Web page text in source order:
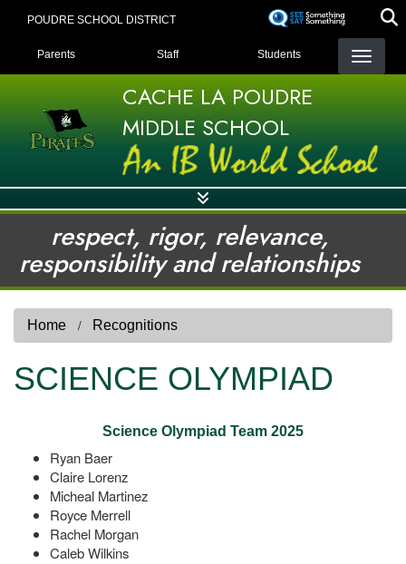
POUDRE SCHOOL DISTRICT
LANDING PAGE MENU
Parents Staff Students
CACHE LA POUDRE
MIDDLE SCHOOL
respect, rigor, relevance,
responsibility and relationships
Home Recognitions
SCIENCE OLYMPIAD
Science Olympiad Team 2025
Ryan Baer
Claire Lorenz
Micheal Martinez
Royce Merrell
Rachel Morgan
Caleb Wilkins